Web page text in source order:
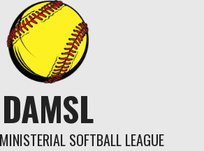
DAMSL
SOFTBALL LEAGUE